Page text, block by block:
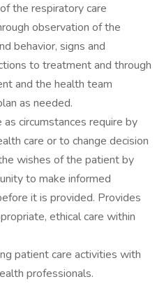
the respiratory care
observation of the
behavior, signs and
to treatment and through
and the health team
as needed.
circumstances require by
care or to change decision
wishes of the patient by
to make informed
it is provided. Provides
ethical care within
patient care activities with
professionals.